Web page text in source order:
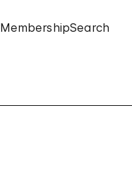
MembershipSearch